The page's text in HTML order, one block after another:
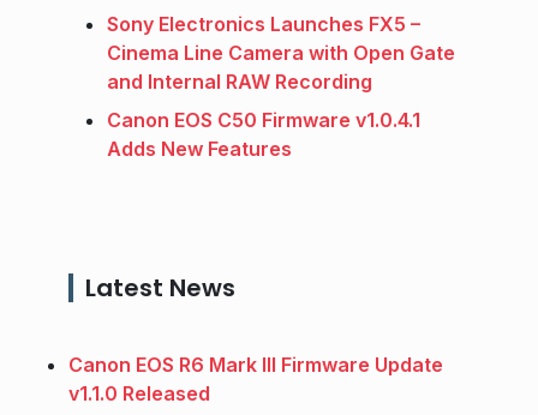
Sony Electronics Launches FX5 –
Cinema Line Camera with Open Gate
and Internal RAW Recording
Canon EOS C50 Firmware v1.0.4.1
Adds New Features
Latest News
Canon EOS R6 Mark III Firmware Update
v1.1.0 Released